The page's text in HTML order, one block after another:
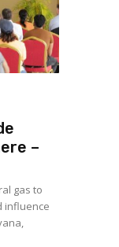
–
gas to
influence